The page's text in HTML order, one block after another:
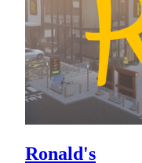
Ronald's